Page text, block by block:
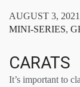
AUGUST 3,
MINI-SERIES,
CARATS
It’s important to